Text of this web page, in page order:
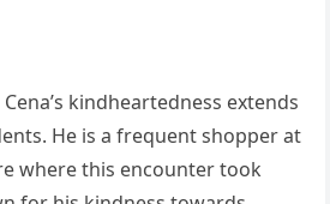
kindheartedness extends
He is a frequent shopper at
where this encounter took